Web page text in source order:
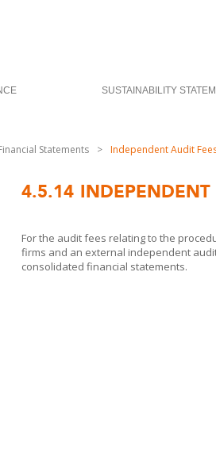
SUSTAINABILITY
Statements > Independent Audit
4.5.14 INDEPENDENT
For the audit fees relating to the
firms and an external independent
consolidated financial statements.